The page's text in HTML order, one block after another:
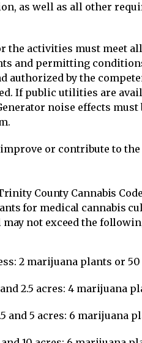
as well as all other
the activities must meet
and permitting
authorized by the
If public utilities are
noise effects must
improve or contribute to
County Cannabis
for medical cannabis
not exceed the
2 marijuana plants or
2.5 acres: 4 marijuana
and 5 acres: 6 marijuana